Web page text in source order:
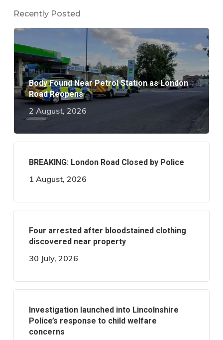
Recently Posted
Body Found Near Petrol Station as London
Road Reopens
2 August, 2026
BREAKING: London Road Closed by Police
1 August, 2026
Four arrested after bloodstained clothing
discovered near property
30 July, 2026
Investigation launched into Lincolnshire
Police’s response to child welfare
concerns